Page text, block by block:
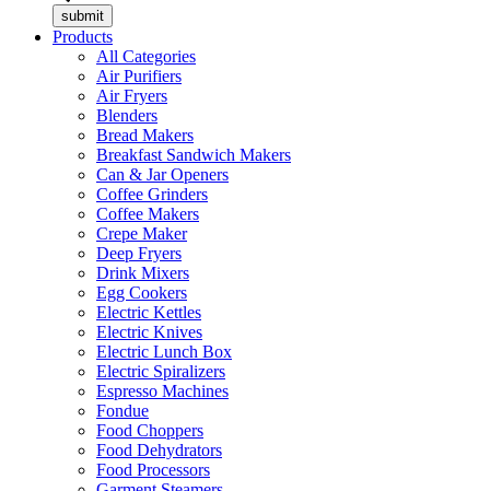
submit
Products
All Categories
Air Purifiers
Air Fryers
Blenders
Bread Makers
Breakfast Sandwich Makers
Can & Jar Openers
Coffee Grinders
Coffee Makers
Crepe Maker
Deep Fryers
Drink Mixers
Egg Cookers
Electric Kettles
Electric Knives
Electric Lunch Box
Electric Spiralizers
Espresso Machines
Fondue
Food Choppers
Food Dehydrators
Food Processors